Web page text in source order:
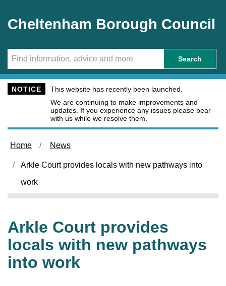
Cheltenham Borough Council
Search
NOTICE
This website has recently been launched.
We are continuing to make improvements and
updates. If you experience any issues please bear
with us while we resolve them.
Home News
Arkle Court provides locals with new pathways into
work
Arkle Court provides
locals with new pathways
into work